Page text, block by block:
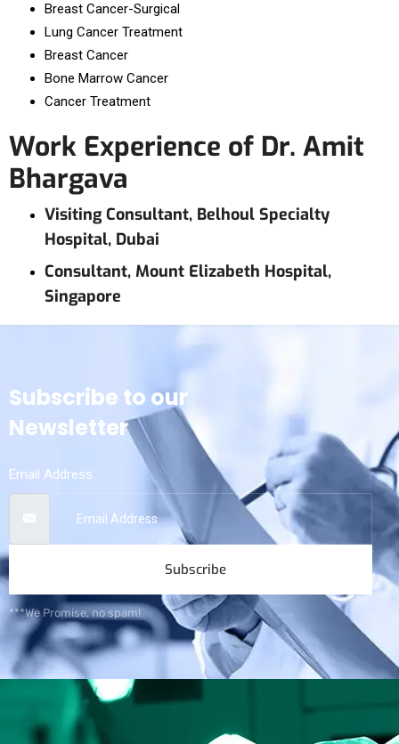
Breast Cancer-Surgical
Lung Cancer Treatment
Breast Cancer
Bone Marrow Cancer
Cancer Treatment
Work Experience of Dr. Amit
Bhargava
Visiting Consultant, Belhoul Specialty
Hospital, Dubai
Consultant, Mount Elizabeth Hospital,
Singapore
Subscribe to our
Newsletter
Email Address
Subscribe
***We Promise, no spam!